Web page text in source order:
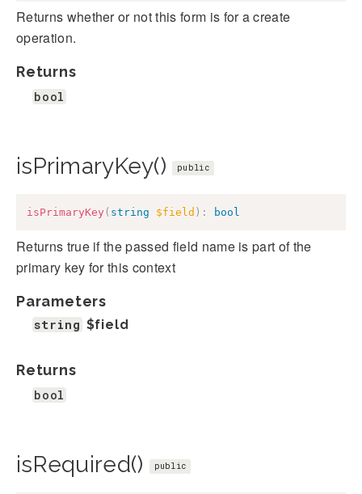
Returns whether or not this form is for a create
operation.
Returns
bool
isPrimaryKey() public
isPrimaryKey ( string $field ) : bool
Returns true if the passed field name is part of the
primary key for this context
Parameters
string $field
Returns
bool
isRequired() public